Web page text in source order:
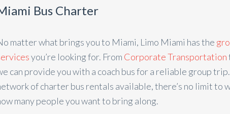
Bus Charter
matter what brings you to Miami, Limo Miami has the
you’re looking for. From Corporate Transportation
can provide you with a coach bus for a reliable group
of charter bus rentals available, there’s no limit to
many people you want to bring along.